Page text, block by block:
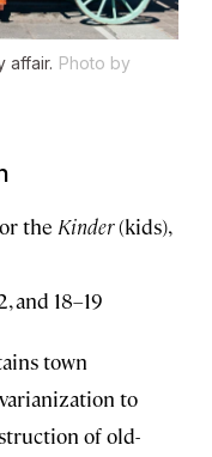
affair. Photo by
the Kinder(kids),
and 18–19
town
to
of old-